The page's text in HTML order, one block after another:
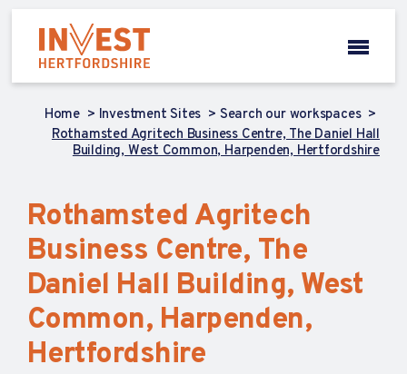
Home Investment Sites
Search our workspaces
Rothamsted Agritech Business Centre, The Daniel Hall
Building, West Common, Harpenden, Hertfordshire
Rothamsted Agritech
Business Centre, The
Daniel Hall Building, West
Common, Harpenden,
Hertfordshire